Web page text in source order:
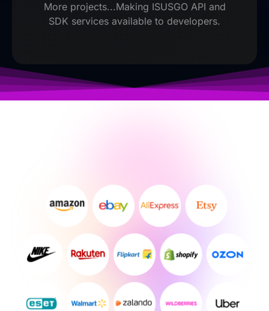
More projects...Making ISUSGO API and
SDK services available to developers.